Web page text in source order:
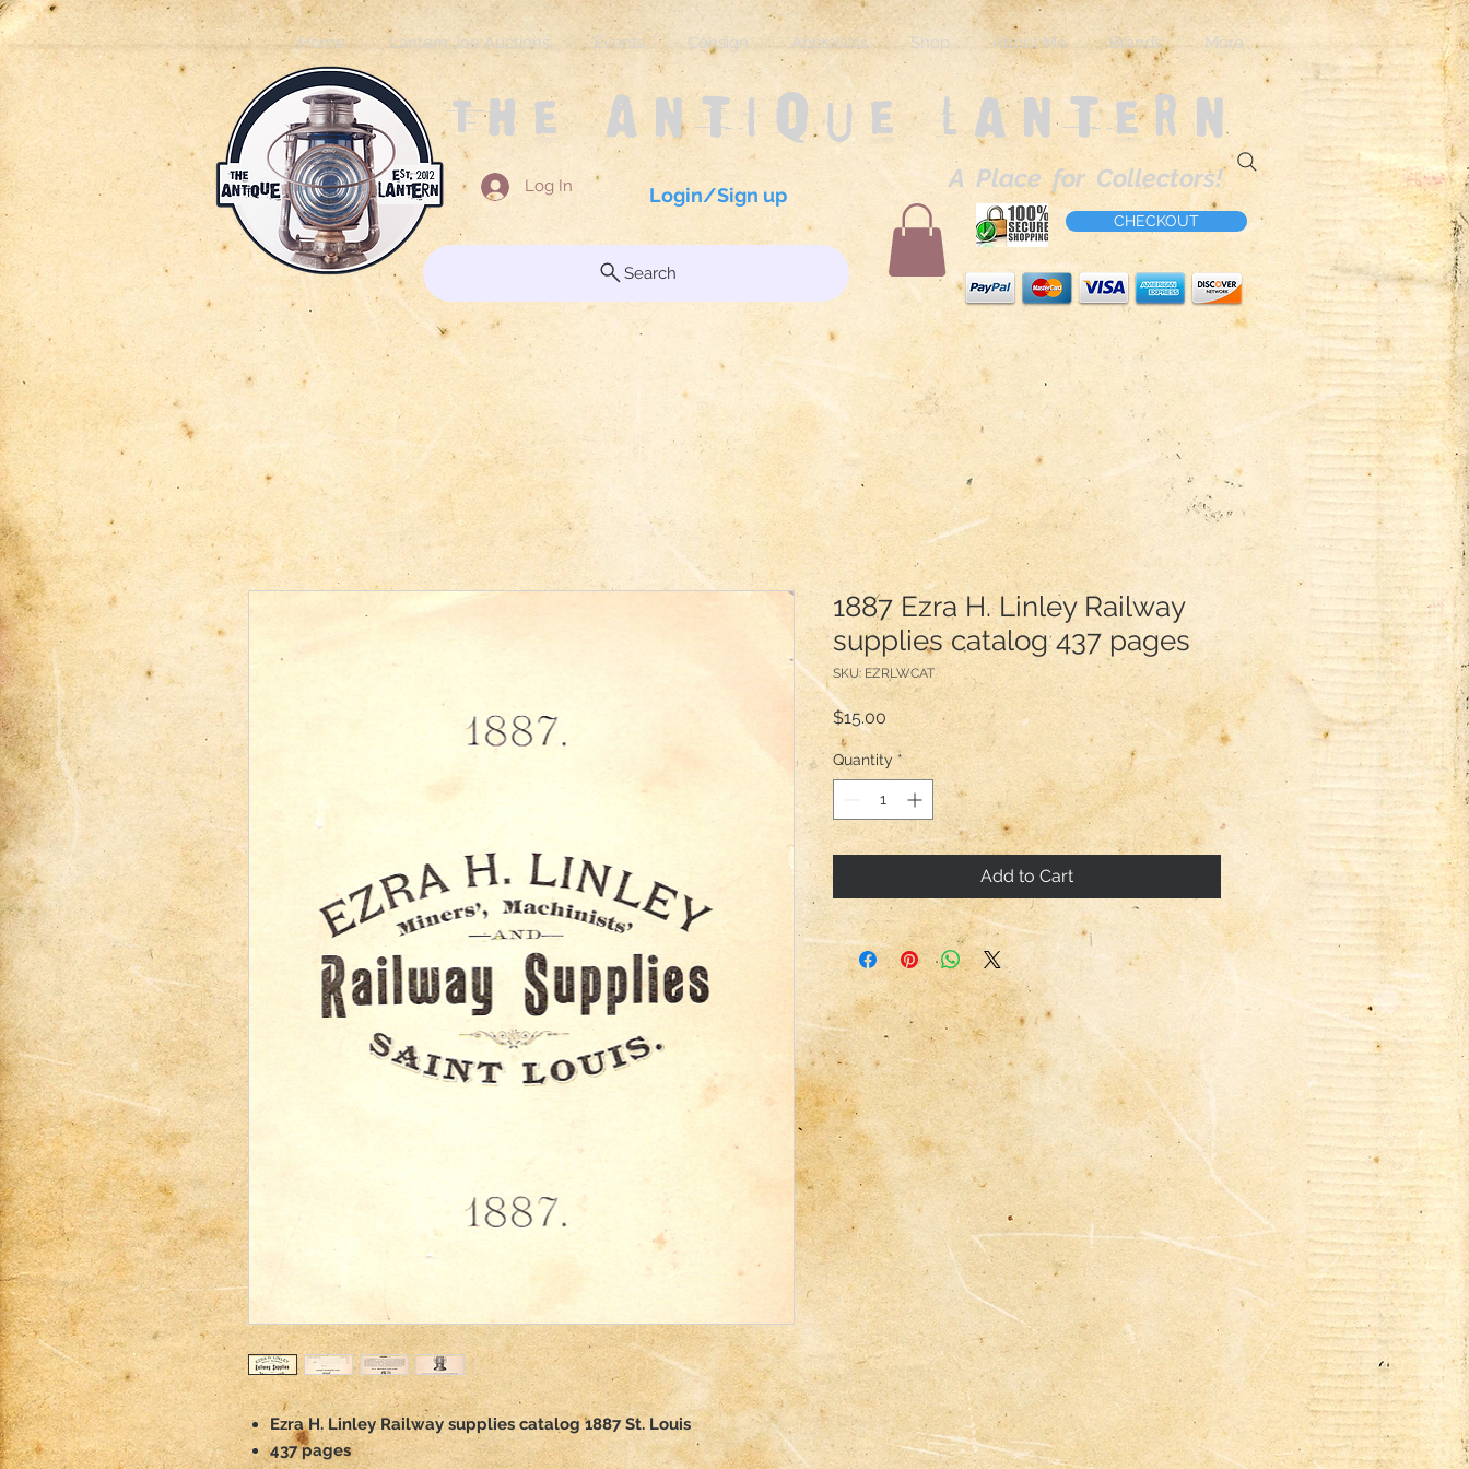
Home Lantern Joe Auctions Events Consign Appraisals Shop About Me Brands More
The Antique Lantern
A Place for Collectors!
Login/Sign up
Log In
CHECKOUT
Search
Ezra H. Linley Railway supplies catalog 1887 St. Louis
437 pages
1887 Ezra H. Linley Railway
supplies catalog 437 pages
SKU: EZRLWCAT
$15.00 Price
Quantity *
Add to Cart